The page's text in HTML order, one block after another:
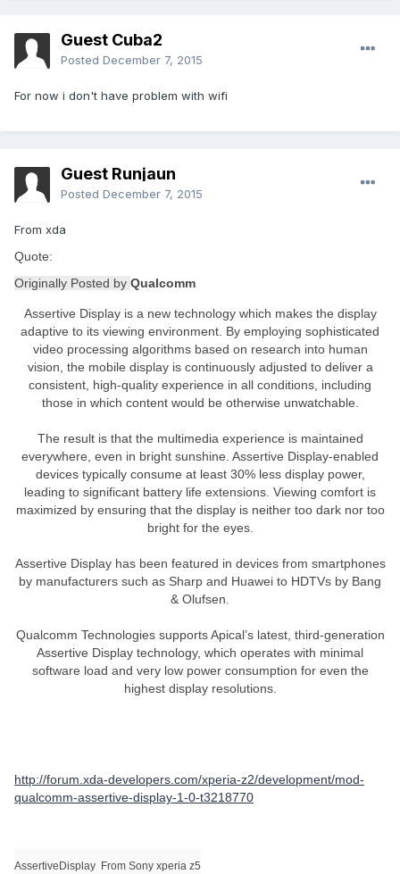
Guest Cuba2
Posted December 7, 2015
For now i don't have problem with wifi
Guest Runjaun
Posted December 7, 2015
From xda
Quote:
Originally Posted by Qualcomm
Assertive Display is a new technology which makes the display
adaptive to its viewing environment. By employing sophisticated
video processing algorithms based on research into human
vision, the mobile display is continuously adjusted to deliver a
consistent, high-quality experience in all conditions, including
those in which content would be otherwise unwatchable.
The result is that the multimedia experience is maintained
everywhere, even in bright sunshine. Assertive Display-enabled
devices typically consume at least 30% less display power,
leading to significant battery life extensions. Viewing comfort is
maximized by ensuring that the display is neither too dark nor too
bright for the eyes.
Assertive Display has been featured in devices from smartphones
by manufacturers such as Sharp and Huawei to HDTVs by Bang
& Olufsen.
Qualcomm Technologies supports Apical’s latest, third-generation
Assertive Display technology, which operates with minimal
software load and very low power consumption for even the
highest display resolutions.
http://forum.xda-developers.com/xperia-z2/development/mod-
qualcomm-assertive-display-1-0-t3218770
AssertiveDisplay From Sony xperia z5